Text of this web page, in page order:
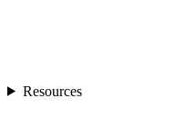
Resources